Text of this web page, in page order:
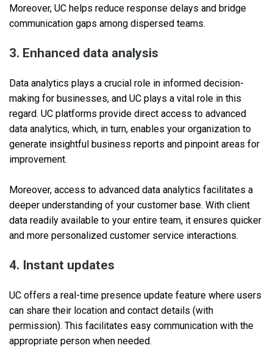
Moreover, UC helps reduce response delays and bridge
communication gaps among dispersed teams.
3. Enhanced data analysis
Data analytics plays a crucial role in informed decision-
making for businesses, and UC plays a vital role in this
regard. UC platforms provide direct access to advanced
data analytics, which, in turn, enables your organization to
generate insightful business reports and pinpoint areas for
improvement.
Moreover, access to advanced data analytics facilitates a
deeper understanding of your customer base. With client
data readily available to your entire team, it ensures quicker
and more personalized customer service interactions.
4. Instant updates
UC offers a real-time presence update feature where users
can share their location and contact details (with
permission). This facilitates easy communication with the
appropriate person when needed.